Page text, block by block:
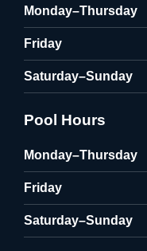
Monday–Thursday
Friday
Saturday–Sunday
Pool Hours
Monday–Thursday
Friday
Saturday–Sunday